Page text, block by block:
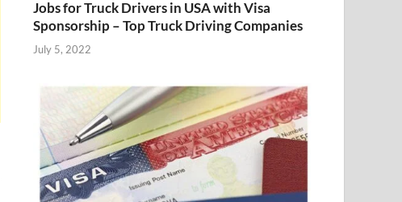
Jobs for Truck Drivers in USA with Visa
Sponsorship – Top Truck Driving Companies
July 5, 2022